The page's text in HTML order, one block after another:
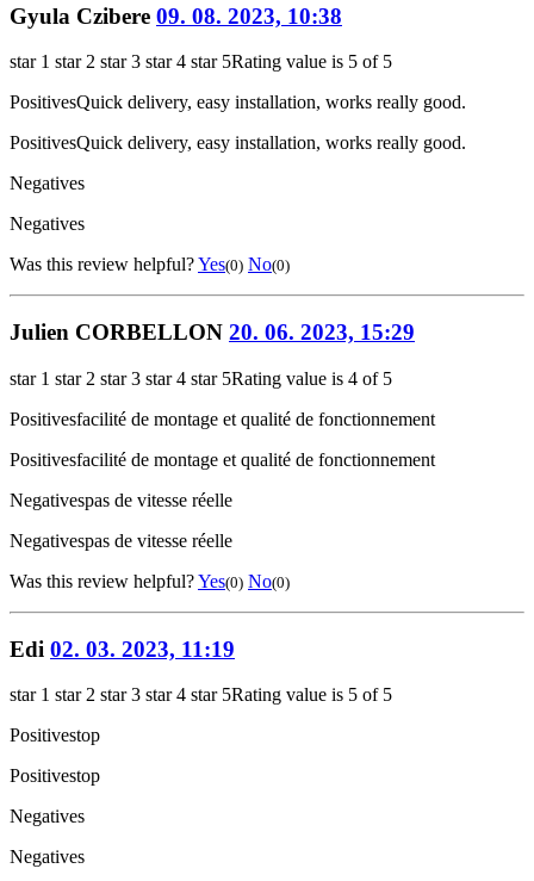
Gyula Czibere 09. 08. 2023, 10:38
star 1 star 2 star 3 star 4 star 5Rating value is 5 of 5
PositivesQuick delivery, easy installation, works really good.
PositivesQuick delivery, easy installation, works really good.
Negatives
Negatives
Was this review helpful?Yes(0) No(0)
Julien CORBELLON 20. 06. 2023, 15:29
star 1 star 2 star 3 star 4 star 5Rating value is 4 of 5
Positivesfacilité de montage et qualité de fonctionnement
Positivesfacilité de montage et qualité de fonctionnement
Negativespas de vitesse réelle
Negativespas de vitesse réelle
Was this review helpful?Yes(0) No(0)
Edi 02. 03. 2023, 11:19
star 1 star 2 star 3 star 4 star 5Rating value is 5 of 5
Positivestop
Positivestop
Negatives
Negatives